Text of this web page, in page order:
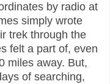
by radio at
simply wrote
trek through the
felt a part of, even
miles away. But,
of searching,